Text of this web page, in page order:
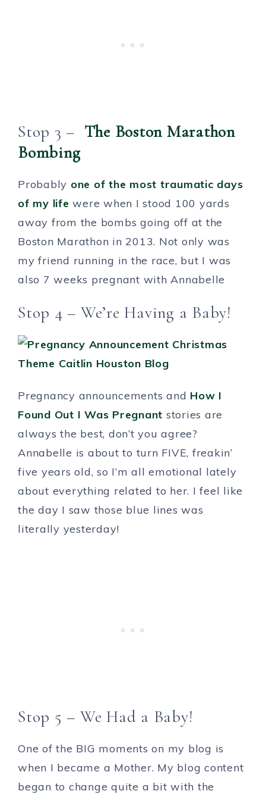
Stop 3 – The Boston Marathon
Bombing
Probably one of the most traumatic days
of my life were when I stood 100 yards
away from the bombs going off at the
Boston Marathon in 2013. Not only was
my friend running in the race, but I was
also 7 weeks pregnant with Annabelle
Stop 4 – We’re Having a Baby!
Pregnancy announcements and How I
Found Out I Was Pregnant stories are
always the best, don’t you agree?
Annabelle is about to turn FIVE, freakin’
five years old, so I’m all emotional lately
about everything related to her. I feel like
the day I saw those blue lines was
literally yesterday!
Stop 5 – We Had a Baby!
One of the BIG moments on my blog is
when I became a Mother. My blog content
began to change quite a bit with the